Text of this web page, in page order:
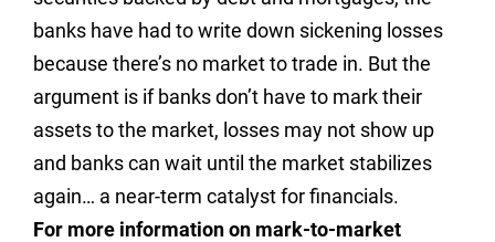
banks have had to write down sickening losses
because there’s no market to trade in. But the
argument is if banks don’t have to mark their
assets to the market, losses may not show up
and banks can wait until the market stabilizes
again… a near-term catalyst for financials.
For more information on mark-to-market